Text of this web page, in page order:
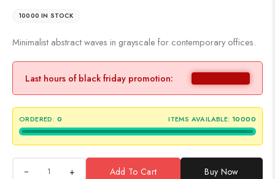
10000 IN STOCK
Minimalist abstract waves in grayscale for contemporary offices.
Last hours of black friday promotion:
ORDERED: 0 ITEMS AVAILABLE: 10000
+ Add To Cart Buy Now